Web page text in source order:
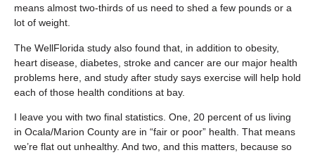
means almost two-thirds of us need to shed a few pounds or a
lot of weight.
The WellFlorida study also found that, in addition to obesity,
heart disease, diabetes, stroke and cancer are our major health
problems here, and study after study says exercise will help hold
each of those health conditions at bay.
I leave you with two final statistics. One, 20 percent of us living
in Ocala/Marion County are in “fair or poor” health. That means
we’re flat out unhealthy. And two, and this matters, because so